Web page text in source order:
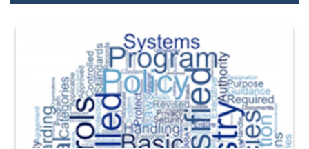
The Department of Defense recently released changed from “For